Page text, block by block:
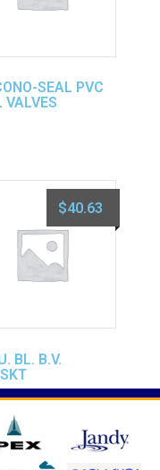
SEAL PVC
VALVES
BL. B.V.
$40.63